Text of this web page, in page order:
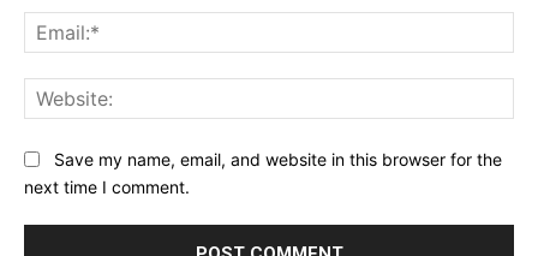
Save my name, email, and website in this browser for the
next time I comment.